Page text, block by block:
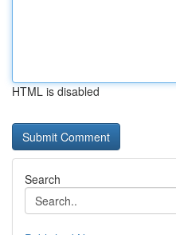
HTML is disabled
Search